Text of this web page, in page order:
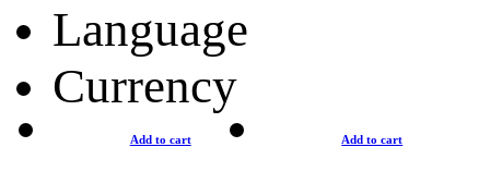
Language
Currency
Add to cart Add to cart